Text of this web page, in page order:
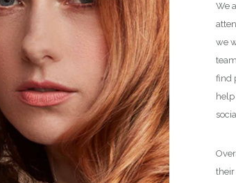
We
we
find
their